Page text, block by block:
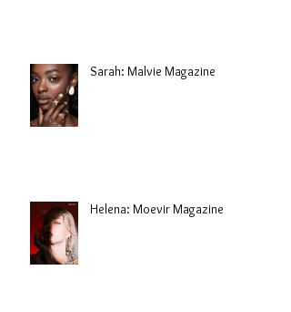
Sarah: Malvie Magazine
Helena: Moevir Magazine